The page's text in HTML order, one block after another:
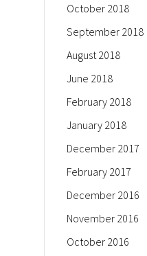
October 2018
September 2018
August 2018
June 2018
February 2018
January 2018
December 2017
February 2017
December 2016
November 2016
October 2016